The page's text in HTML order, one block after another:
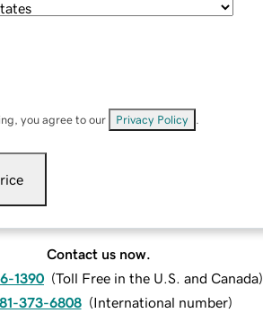
you agree to our Privacy Policy
Contact us now.
1390 (Toll Free in the U.S. and Canada)
373-6808 (International number)